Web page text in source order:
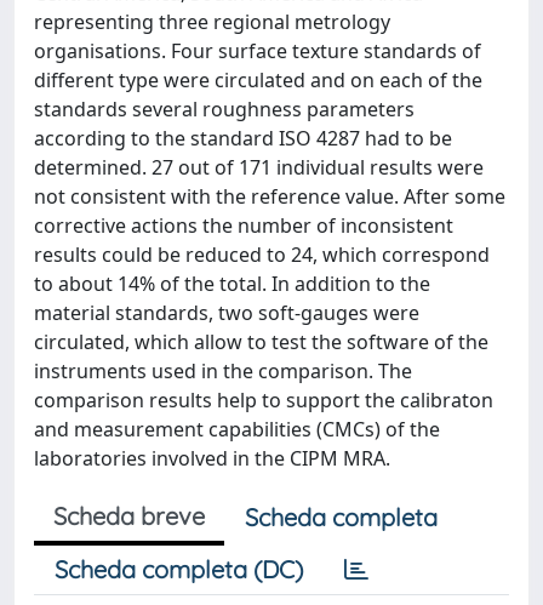
representing three regional metrology
organisations. Four surface texture standards of
different type were circulated and on each of the
standards several roughness parameters
according to the standard ISO 4287 had to be
determined. 27 out of 171 individual results were
not consistent with the reference value. After some
corrective actions the number of inconsistent
results could be reduced to 24, which correspond
to about 14% of the total. In addition to the
material standards, two soft-gauges were
circulated, which allow to test the software of the
instruments used in the comparison. The
comparison results help to support the calibraton
and measurement capabilities (CMCs) of the
laboratories involved in the CIPM MRA.
Scheda breve
Scheda completa
Scheda completa (DC)